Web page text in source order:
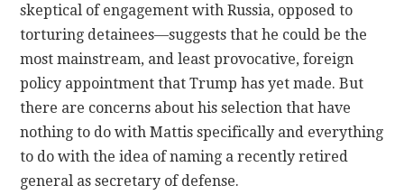
skeptical of engagement with Russia, opposed to
torturing detainees—suggests that he could be the
most mainstream, and least provocative, foreign
policy appointment that Trump has yet made. But
there are concerns about his selection that have
nothing to do with Mattis specifically and everything
to do with the idea of naming a recently retired
general as secretary of defense.